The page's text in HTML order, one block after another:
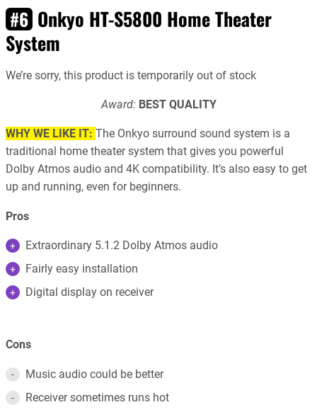
#6 Onkyo HT-S5800 Home Theater
System
We’re sorry, this product is temporarily out of stock
Award: BEST QUALITY
WHY WE LIKE IT: The Onkyo surround sound system is a
traditional home theater system that gives you powerful
Dolby Atmos audio and 4K compatibility. It’s also easy to get
up and running, even for beginners.
Pros
Extraordinary 5.1.2 Dolby Atmos audio
Fairly easy installation
Digital display on receiver
Cons
Music audio could be better
Receiver sometimes runs hot